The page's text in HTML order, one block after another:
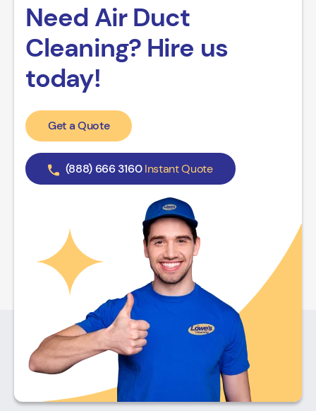
Need Air Duct
Cleaning? Hire us
today!
Get a Quote
(888) 666 3160 Instant Quote